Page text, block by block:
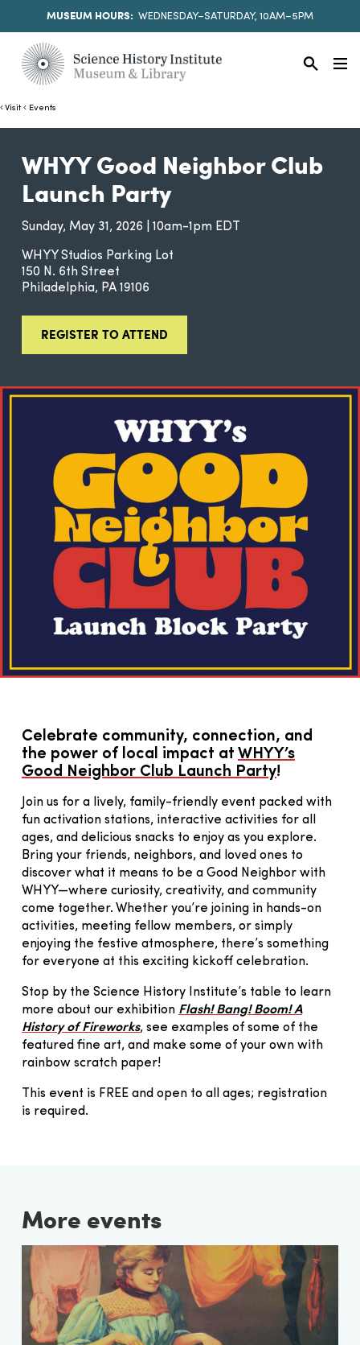
MUSEUM HOURS: WEDNESDAY–SATURDAY, 10AM–5PM
Visit Events
WHYY Good Neighbor Club
Launch Party
Sunday, May 31, 2026 | 10am-1pm EDT
WHYY Studios Parking Lot
150 N. 6th Street
Philadelphia
PA 19106
REGISTER TO ATTEND
Celebrate community, connection, and
the power of local impact at WHYY’s
Good Neighbor Club Launch Party!
Join us for a lively, family-friendly event packed with
fun activation stations, interactive activities for all
ages, and delicious snacks to enjoy as you explore.
Bring your friends, neighbors, and loved ones to
discover what it means to be a Good Neighbor with
WHYY—where curiosity, creativity, and community
come together. Whether you’re joining in hands-on
activities, meeting fellow members, or simply
enjoying the festive atmosphere, there’s something
for everyone at this exciting kickoff celebration.
Stop by the Science History Institute’s table to learn
more about our exhibition Flash! Bang! Boom! A
History of Fireworks, see examples of some of the
featured fine art, and make some of your own with
rainbow scratch paper!
This event is FREE and open to all ages; registration
is required.
More events